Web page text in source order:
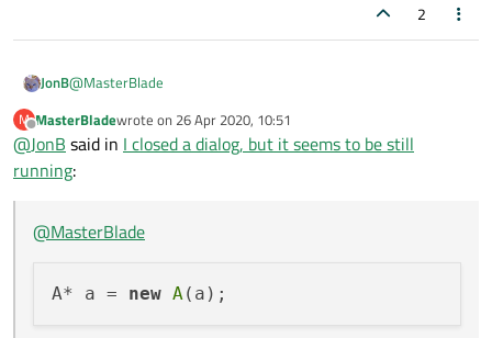
2
JonB@MasterBlade
Fortunately the compiler should stop you trying that. Please
think about it: you can't make
But I want to destroy a as soon as a's window is closed.
How can I do that?
M
Offline
MasterBladewrote on 26 Apr 2020, 10:51
last edited by
@JonB said in I closed a dialog, but it seems to be still
running:
@MasterBlade
A* a = new A